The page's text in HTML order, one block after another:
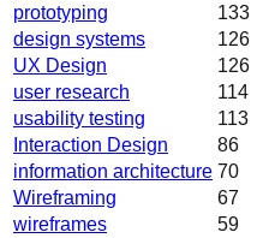
prototyping
133
design systems
126
UX Design
126
user research
114
usability testing
113
Interaction Design
86
information architecture 70
Wireframing
67
wireframes
59